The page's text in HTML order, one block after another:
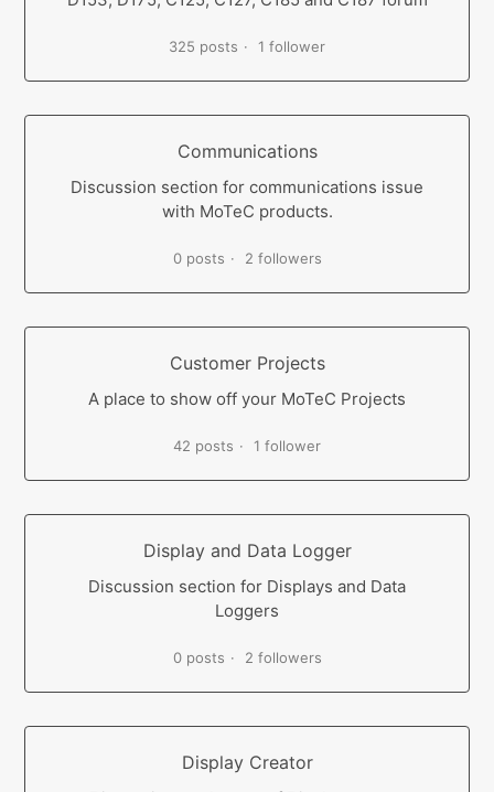
325 posts 1 follower
Communications
Discussion section for communications issue
with MoTeC products.
0 posts 2 followers
Customer Projects
A place to show off your MoTeC Projects
42 posts 1 follower
Display and Data Logger
Discussion section for Displays and Data
Loggers
0 posts 2 followers
Display Creator